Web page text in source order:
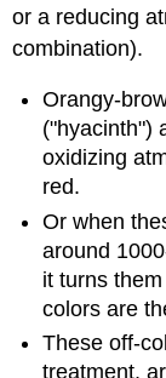
or a reducing
combination).
Orangy-
("hyacinth")
oxidizing
red.
Or when
around
it turns
colors are
These off-
treatment,